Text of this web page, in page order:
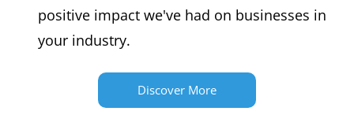
positive impact we've had on businesses in
your industry.
Discover More